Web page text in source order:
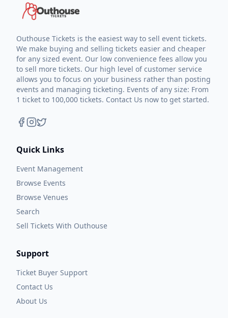
Outhouse Tickets is the easiest way to sell event tickets.
We make buying and selling tickets easier and cheaper
for any sized event. Our low convenience fees allow you
to sell more tickets. Our high level of customer service
allows you to focus on your business rather than posting
events and managing ticketing. Events of any size: From
1 ticket to 100,000 tickets. Contact Us now to get started.
Quick Links
Event Management
Browse Events
Browse Venues
Search
Sell Tickets With Outhouse
Support
Ticket Buyer Support
Contact Us
About Us